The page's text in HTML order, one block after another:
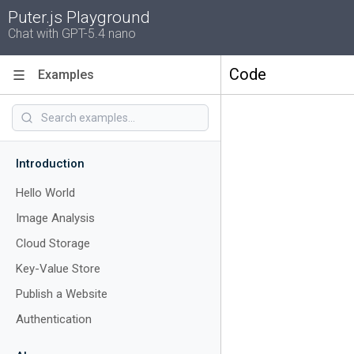
Puter.js Playground
Chat with GPT-5.4 nano
Examples
Introduction
Hello World
Image Analysis
Cloud Storage
Key-Value Store
Publish a Website
Authentication
Code